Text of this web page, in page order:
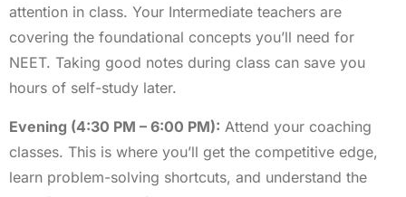
attention in class. Your Intermediate teachers are
covering the foundational concepts you’ll need for
NEET. Taking good notes during class can save you
hours of self-study later.
Evening (4:30 PM – 6:00 PM): Attend your coaching
classes. This is where you’ll get the competitive edge,
learn problem-solving shortcuts, and understand the